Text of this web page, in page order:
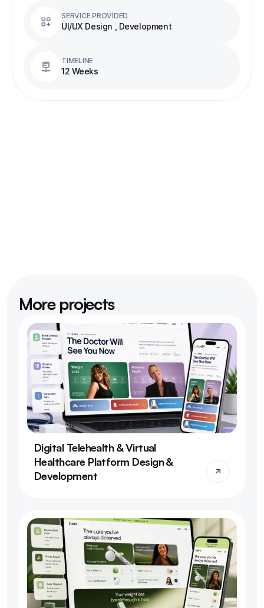
SERVICE PROVIDED
UI/UX Design , Development
TIMELINE
12 Weeks
More projects
Digital Telehealth & Virtual
Healthcare Platform Design &
Development